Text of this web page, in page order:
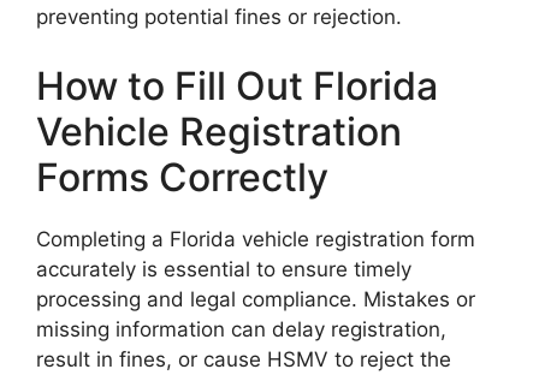
preventing potential fines or rejection.
How to Fill Out Florida
Vehicle Registration
Forms Correctly
Completing a Florida vehicle registration form
accurately is essential to ensure timely
processing and legal compliance. Mistakes or
missing information can delay registration,
result in fines, or cause HSMV to reject the